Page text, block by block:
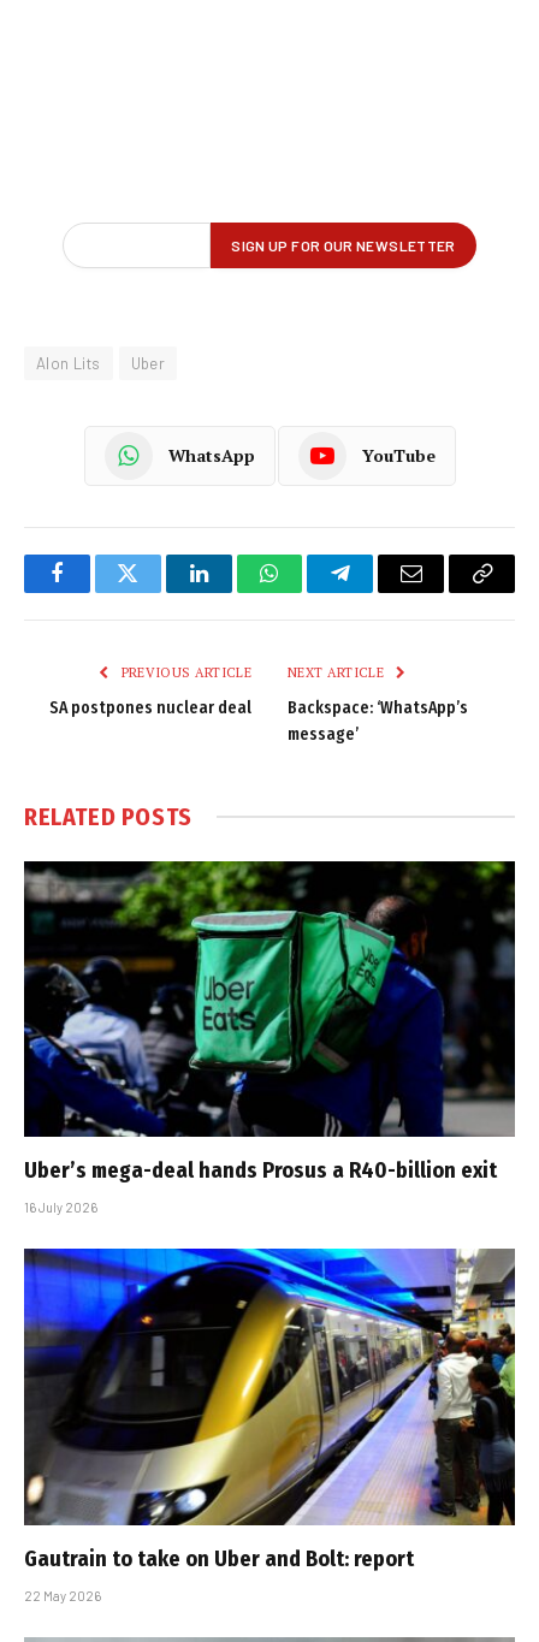
Alon Lits Uber
WhatsApp YouTube
FacebookTwitter LinkedInWhatsAppTelegramEmail
Copy
PREVIOUS ARTICLE
SA postpones nuclear deal
NEXT ARTICLE
Backspace: ‘WhatsApp’s
message’
RELATED POSTS
Uber’s mega-deal hands Prosus a R40-billion exit
16 July 2026
Gautrain to take on Uber and Bolt: report
22 May 2026